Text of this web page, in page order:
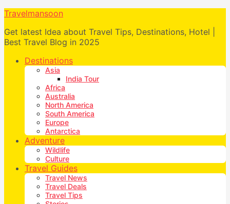
Travelmansoon
Get latest Idea about Travel Tips, Destinations, Hotel |
Best Travel Blog in 2025
Destinations
Asia
India Tour
Africa
Australia
North America
South America
Europe
Antarctica
Adventure
Wildlife
Culture
Travel Guides
Travel News
Travel Deals
Travel Tips